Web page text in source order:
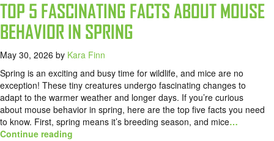
TOP 5 FASCINATING FACTS ABOUT MOUSE
BEHAVIOR IN SPRING
May 30, 2026 by Kara Finn
Spring is an exciting and busy time for wildlife, and mice are no
exception! These tiny creatures undergo fascinating changes to
adapt to the warmer weather and longer days. If you’re curious
about mouse behavior in spring, here are the top five facts you need
to know. First, spring means it’s breeding season, and mice…
Continue reading